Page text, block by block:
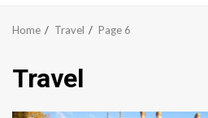
Home Travel Page 6
Travel